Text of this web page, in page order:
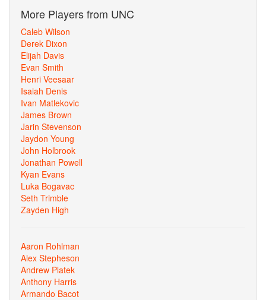
More Players from UNC
Caleb Wilson
Derek Dixon
Elijah Davis
Evan Smith
Henri Veesaar
Isaiah Denis
Ivan Matlekovic
James Brown
Jarin Stevenson
Jaydon Young
John Holbrook
Jonathan Powell
Kyan Evans
Luka Bogavac
Seth Trimble
Zayden High
Aaron Rohlman
Alex Stepheson
Andrew Platek
Anthony Harris
Armando Bacot